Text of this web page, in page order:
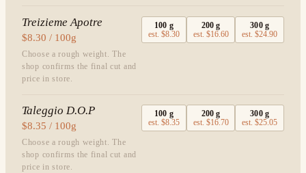
Treizieme Apotre
$8.30 / 100g
Choose a rough weight. The
shop confirms the final cut and
price in store.
100 g
est.$8.30
200 g
est. $16.60
300g
est.$24.90
Taleggio D.O.P
$8.35 / 100g
Choose a rough weight. The
shop confirms the final cut and
price in store.
100 g
est.$8.35
200 g
est. $16.70
300g
est.$25.05